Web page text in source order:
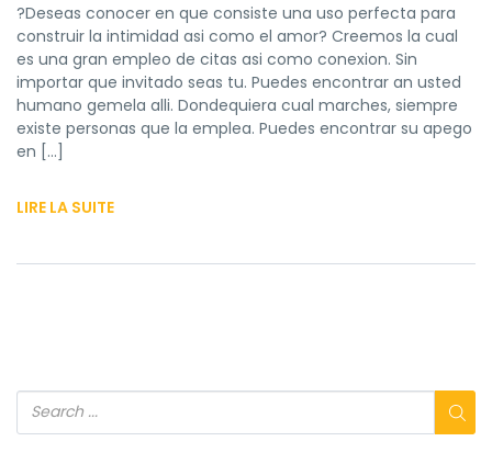
?Deseas conocer en que consiste una uso perfecta para
construir la intimidad asi­ como el amor? Creemos la cual
es una gran empleo de citas asi­ como conexion. Sin
importar que invitado seas tu. Puedes encontrar an usted
humano gemela alli. Dondequiera cual marches, siempre
existe personas que la emplea. Puedes encontrar su apego
en […]
LIRE LA SUITE